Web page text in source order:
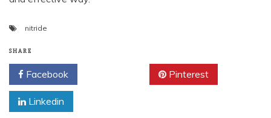
nitride
SHARE
Facebook Pinterest
Linkedin